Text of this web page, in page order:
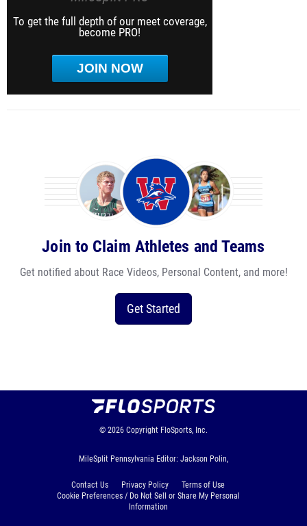
To get the full depth of our meet coverage,
become PRO!
JOIN NOW
Join to Claim Athletes and Teams
Get notified about Race Videos, Personal Content, and more!
Get Started
© 2026 Copyright FloSports, Inc.
MileSplit Pennsylvania Editor: Jackson Polin,
Contact Us Privacy Policy
Terms of Use
Cookie Preferences / Do Not Sell or Share My Personal
Information